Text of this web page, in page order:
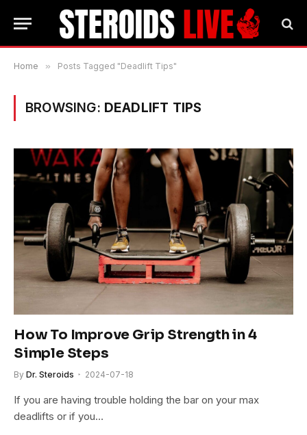
Home » Posts Tagged "Deadlift Tips"
BROWSING: DEADLIFT TIPS
How To Improve Grip Strength in 4
Simple Steps
By Dr. Steroids 2024-07-18
If you are having trouble holding the bar on your max
deadlifts or if you…